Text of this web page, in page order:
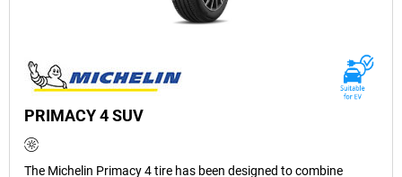
Long-Distance Driving In Australia?
Do You Carry Fitting And Balancing
PRIMACY 4 SUV
The Michelin Primacy 4 tire has been designed to combine